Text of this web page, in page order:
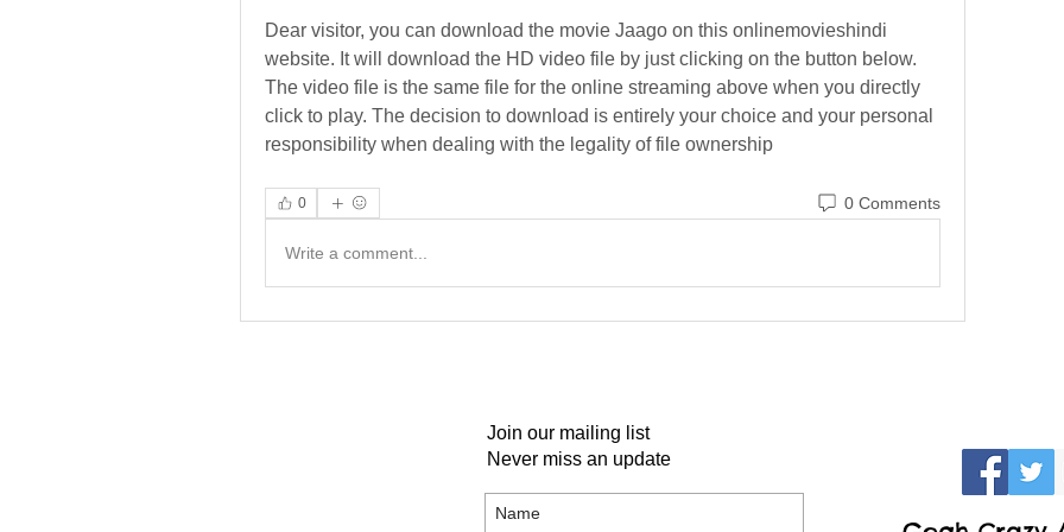
Dear visitor, you can download the movie Jaago on this onlinemovieshindi
website. It will download the HD video file by just clicking on the button below.
The video file is the same file for the online streaming above when you directly
click to play. The decision to download is entirely your choice and your personal
responsibility when dealing with the legality of file ownership
0 0 Comments
Write a comment...
Join our mailing list
Never miss an update